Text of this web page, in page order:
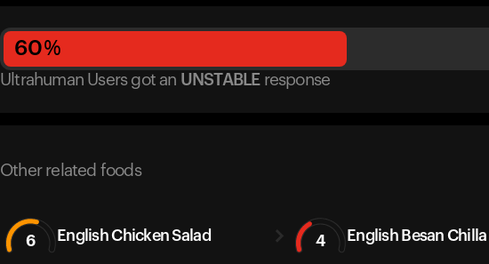
60%
Ultrahuman Users got an UNSTABLE response
Other related foods
6 English Chicken Salad 4 English Besan Chilla